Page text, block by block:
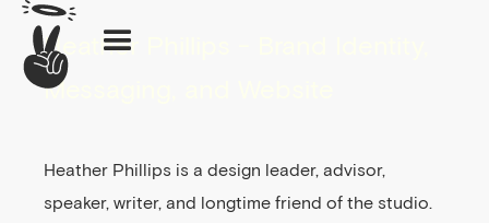
Heather Phillips - Brand Identity,
Messaging, and Website
Heather Phillips is a design leader, advisor,
speaker, writer, and longtime friend of the studio.